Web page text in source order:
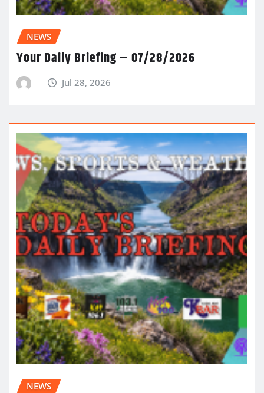
NEWS
Your Daily Briefing – 07/28/2026
Jul 28, 2026
NEWS